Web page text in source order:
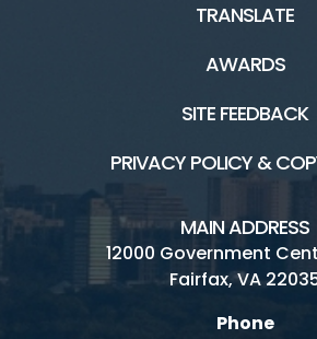
TRANSLATE
AWARDS
SITE FEEDBACK
PRIVACY POLICY &
MAIN ADDRESS
12000 Government
Fairfax, VA
Phone